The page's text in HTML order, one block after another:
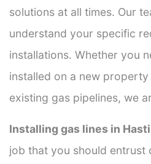
solutions at all times. Our
understand your specific
installations. Whether you
installed on a new
existing gas pipelines, we
Installing gas lines in
job that you should entrust